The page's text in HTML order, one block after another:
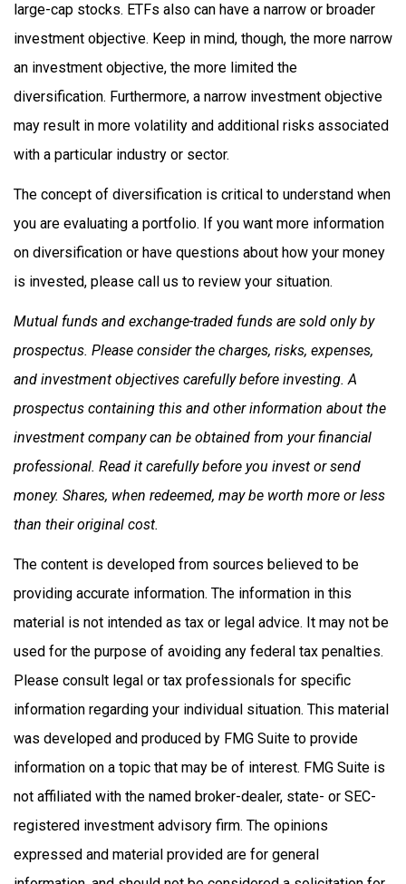
large-cap stocks. ETFs also can have a narrow or broader
investment objective. Keep in mind, though, the more narrow
an investment objective, the more limited the
diversification. Furthermore, a narrow investment objective
may result in more volatility and additional risks associated
with a particular industry or sector.
The concept of diversification is critical to understand when
you are evaluating a portfolio. If you want more information
on diversification or have questions about how your money
is invested, please call us to review your situation.
Mutual funds and exchange-traded funds are sold only by
prospectus. Please consider the charges, risks, expenses,
and investment objectives carefully before investing. A
prospectus containing this and other information about the
investment company can be obtained from your financial
professional. Read it carefully before you invest or send
money. Shares, when redeemed, may be worth more or less
than their original cost.
The content is developed from sources believed to be
providing accurate information. The information in this
material is not intended as tax or legal advice. It may not be
used for the purpose of avoiding any federal tax penalties.
Please consult legal or tax professionals for specific
information regarding your individual situation. This material
was developed and produced by FMG Suite to provide
information on a topic that may be of interest. FMG Suite is
not affiliated with the named broker-dealer, state- or SEC-
registered investment advisory firm. The opinions
expressed and material provided are for general